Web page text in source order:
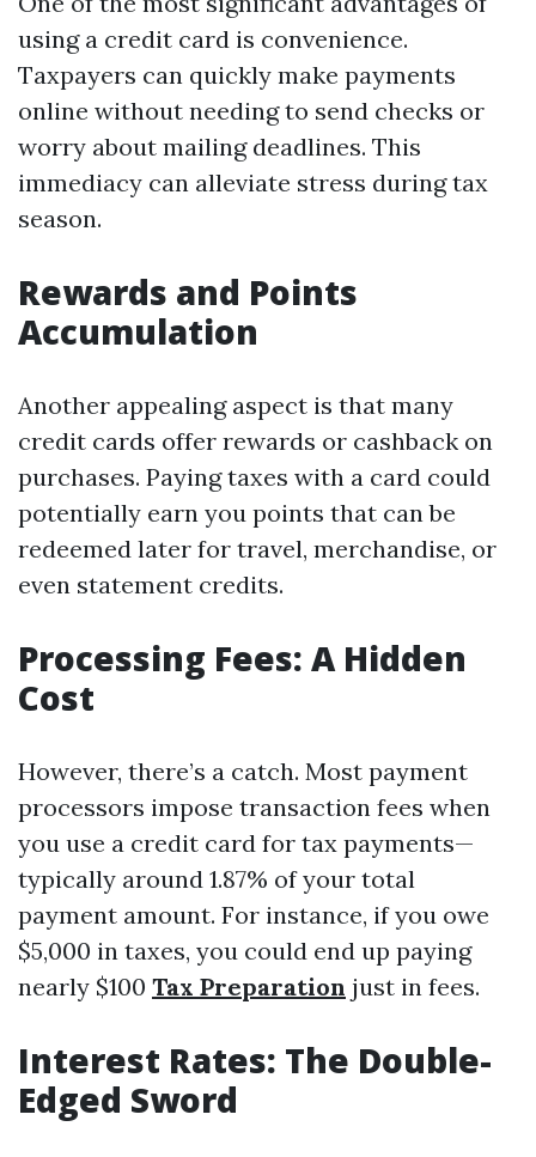
using a credit card is convenience.
Taxpayers can quickly make payments
online without needing to send checks or
worry about mailing deadlines. This
immediacy can alleviate stress during tax
season.
Rewards and Points
Accumulation
Another appealing aspect is that many
credit cards offer rewards or cashback on
purchases. Paying taxes with a card could
potentially earn you points that can be
redeemed later for travel, merchandise, or
even statement credits.
Processing Fees: A Hidden
Cost
However, there’s a catch. Most payment
processors impose transaction fees when
you use a credit card for tax payments—
typically around 1.87% of your total
payment amount. For instance, if you owe
$5,000 in taxes, you could end up paying
nearly $100 Tax Preparation just in fees.
Interest Rates: The Double-
Edged Sword